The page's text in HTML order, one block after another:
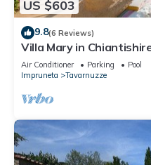
US $603
9.8(6 Reviews)
Villa Mary in
Florence is the perfect
Air Conditioner Parking
Pool
Impruneta
Tavarnuzze